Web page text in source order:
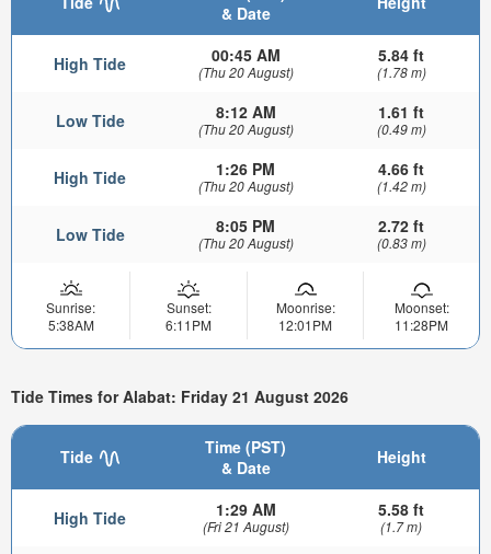
& Date
High Tide 00:45 AM
(Thu 20 August)
5.84 ft
(1.78 m)
Low Tide 8:12 AM
(Thu 20 August)
1.61 ft
(0.49 m)
High Tide 1:26 PM
(Thu 20 August)
4.66 ft
(1.42 m)
Low Tide 8:05 PM
(Thu 20 August)
2.72 ft
(0.83 m)
Sunrise:
5:38AM
Sunset:
6:11PM
Moonrise:
12:01PM
Moonset:
11:28PM
Tide Times for Alabat: Friday 21 August 2026
Tide
Time (PST)
& Date
Height
High Tide 1:29 AM
(Fri 21 August)
5.58 ft
(1.7 m)